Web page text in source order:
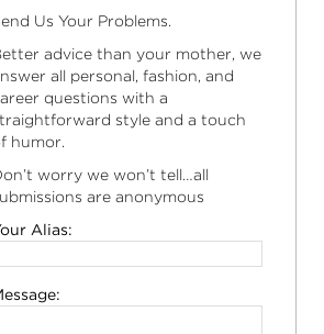
Us Your Problems.
advice than your mother, we
all personal, fashion, and
questions with a
style and a touch
humor.
worry we won’t tell…all
are anonymous
Alias: